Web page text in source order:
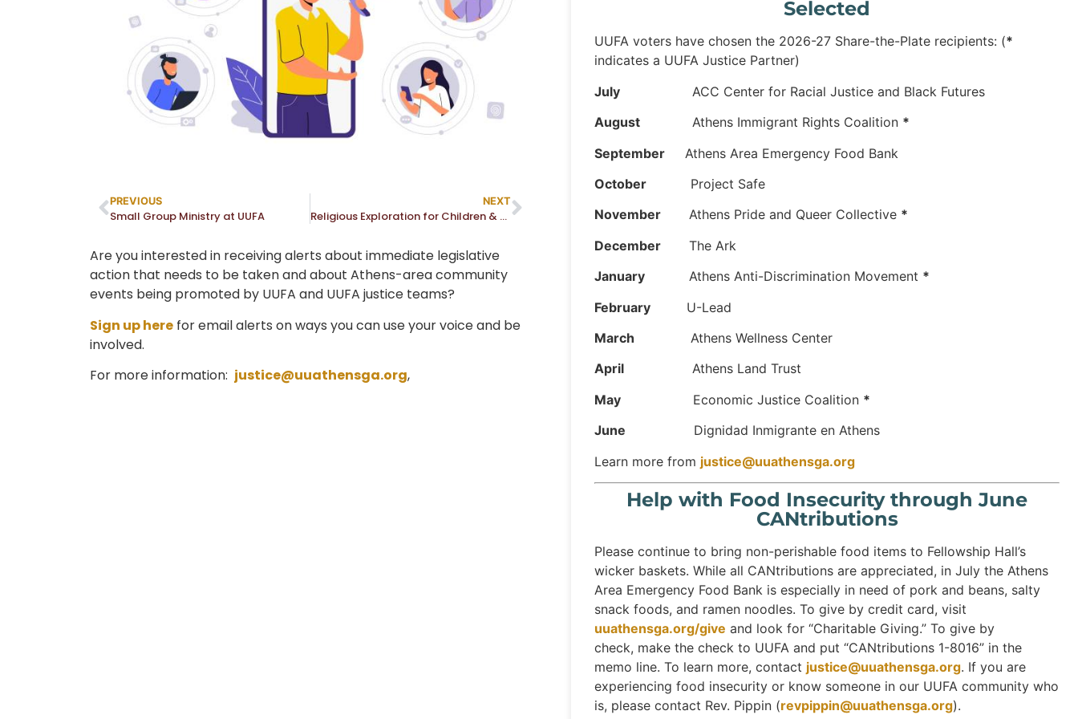
PREVIOUS
Small Group Ministry at UUFA
NEXT
Religious Exploration for Children & Youth
Are you interested in receiving alerts about immediate legislative
action that needs to be taken and about Athens-area community
events being promoted by UUFA and UUFA justice teams?
Sign up here for email alerts on ways you can use your voice and be
involved.
For more information: justice@uuathensga.org,
Selected
UUFA voters have chosen the 2026-27 Share-the-Plate recipients: (*
indicates a UUFA Justice Partner)
July ACC Center for Racial Justice and Black Futures
August Athens Immigrant Rights Coalition *
September Athens Area Emergency Food Bank
October Project Safe
November Athens Pride and Queer Collective *
December The Ark
January Athens Anti-Discrimination Movement *
February U-Lead
March Athens Wellness Center
April Athens Land Trust
May Economic Justice Coalition *
June Dignidad Inmigrante en Athens
Learn more from justice@uuathensga.org
Help with Food Insecurity through June
CANtributions
Please continue to bring non-perishable food items to Fellowship Hall’s
wicker baskets. While all CANtributions are appreciated, in July the Athens
Area Emergency Food Bank is especially in need of pork and beans, salty
snack foods, and ramen noodles. To give by credit card, visit
uuathensga.org/give and look for “Charitable Giving.” To give by
check, make the check to UUFA and put “CANtributions 1-8016” in the
memo line. To learn more, contact justice@uuathensga.org. If you are
experiencing food insecurity or know someone in our UUFA community who
is, please contact Rev. Pippin (revpippin@uuathensga.org).